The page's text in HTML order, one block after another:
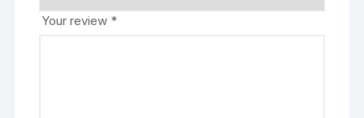
Your review *